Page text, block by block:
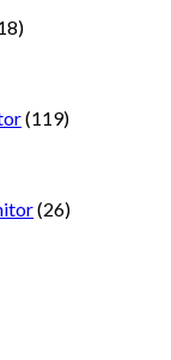
(119)
(26)